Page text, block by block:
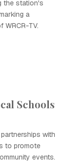
the station's
a
WRCR-TV.
Schools
with
to promote
events.